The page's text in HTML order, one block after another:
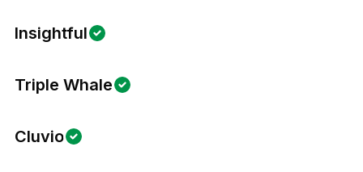
Insightful
Triple Whale
Cluvio